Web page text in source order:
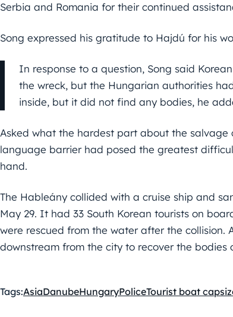
Serbia and Romania for their continued
Song expressed his gratitude to Hajdú for his
In response to a question, Song said
the wreck, but the Hungarian authorities
inside, but it did not find any bodies, he
Asked what the hardest part about the
language barrier had posed the greatest
hand.
The Hableány collided with a cruise ship and
May 29. It had 33 South Korean tourists on
were rescued from the water after the collision.
downstream from the city to recover the bodies
Tags:AsiaDanubeHungaryPoliceTourist boat